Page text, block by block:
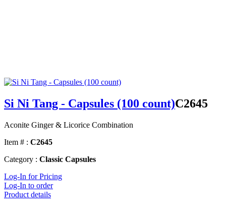
Si Ni Tang - Capsules (100 count)C2645
Aconite Ginger & Licorice Combination
Item # : C2645
Category : Classic Capsules
Log-In for Pricing
Log-In to order
Product details